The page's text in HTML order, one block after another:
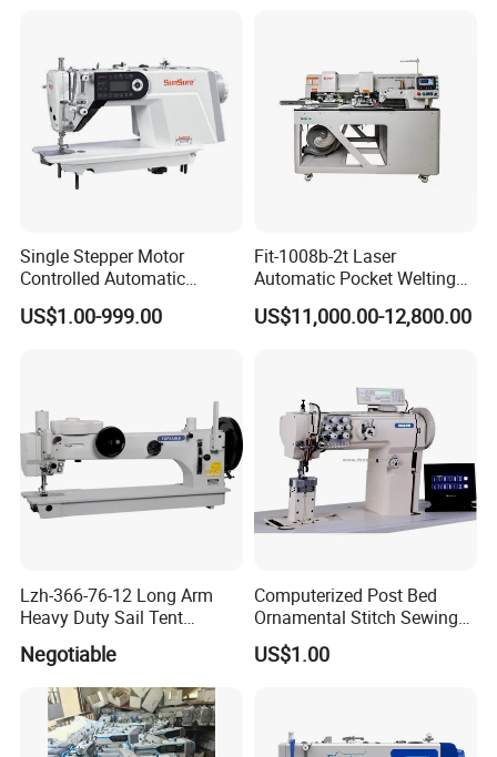
Single Stepper Motor
Controlled Automatic
Computerized Lockstitch
Industrial Sewing Machine
US$1.00-999.00
Fit-1008b-2t Laser
Automatic Pocket Welting
Sewing Machine
US$11,000.00-12,800.00
Lzh-366-76-12 Long Arm
Heavy Duty Sail Tent
Canvas Leather Zigzag
Sewing Machine
Negotiable
Computerized Post Bed
Ornamental Stitch Sewing
Machine
US$1.00